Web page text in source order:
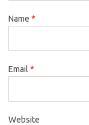
Name *
Email *
Website